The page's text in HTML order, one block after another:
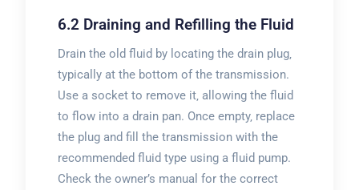
6.2 Draining and Refilling the Fluid
Drain the old fluid by locating the drain plug‚
typically at the bottom of the transmission.
Use a socket to remove it‚ allowing the fluid
to flow into a drain pan. Once empty‚ replace
the plug and fill the transmission with the
recommended fluid type using a fluid pump.
Check the owner’s manual for the correct